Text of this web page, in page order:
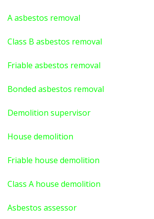
A asbestos removal
Class B asbestos removal
Friable asbestos removal
Bonded asbestos removal
Demolition supervisor
House demolition
Friable house demolition
Class A house demolition
Asbestos assessor